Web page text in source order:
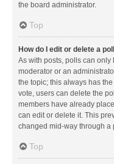
the board administrator.
Top
How do I edit or delete a
As with posts, polls can
moderator or an
the topic; this always has
vote, users can delete the
members have already
can edit or delete it. This
changed mid-way through a
Top